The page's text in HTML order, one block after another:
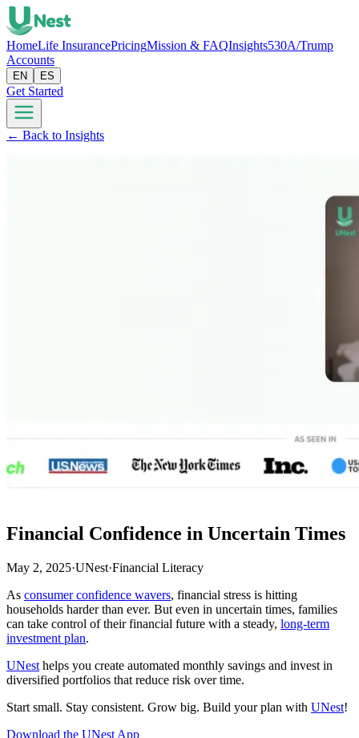
HomeLife InsurancePricingMission & FAQInsights530A/Trump
Accounts
EN ES
Get Started
← Back to Insights
Financial Confidence in Uncertain Times
May 2, 2025·UNest·Financial Literacy
As consumer confidence wavers, financial stress is hitting
households harder than ever. But even in uncertain times, families
can take control of their financial future with a steady, long-term
investment plan.
UNest helps you create automated monthly savings and invest in
diversified portfolios that reduce risk over time.
Start small. Stay consistent. Grow big. Build your plan with UNest!
Download the UNest App